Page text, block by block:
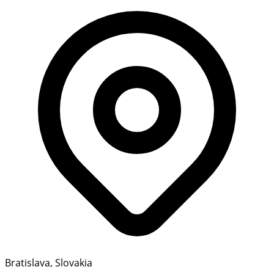
Bratislava, Slovakia